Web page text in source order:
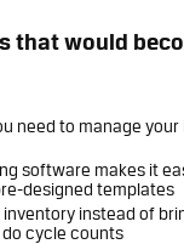
that would
need to manage
software makes it
designed templates
instead of
do cycle counts